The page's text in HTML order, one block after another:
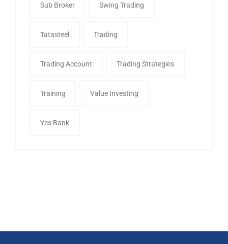
Sub Broker Swing Trading
Tatasteel Trading
Trading Account Trading Strategies
Training Value Investing
Yes Bank